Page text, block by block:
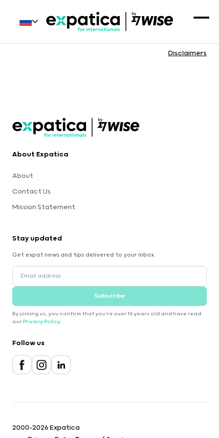
Disclaimers
About Expatica
About
Contact Us
Mission Statement
Stay updated
Get expat news and tips delivered to your inbox.
Subscribe
By joining us, you confirm that you're over 16 years old and have read
our Privacy Policy.
Follow us
2000-2026 Expatica